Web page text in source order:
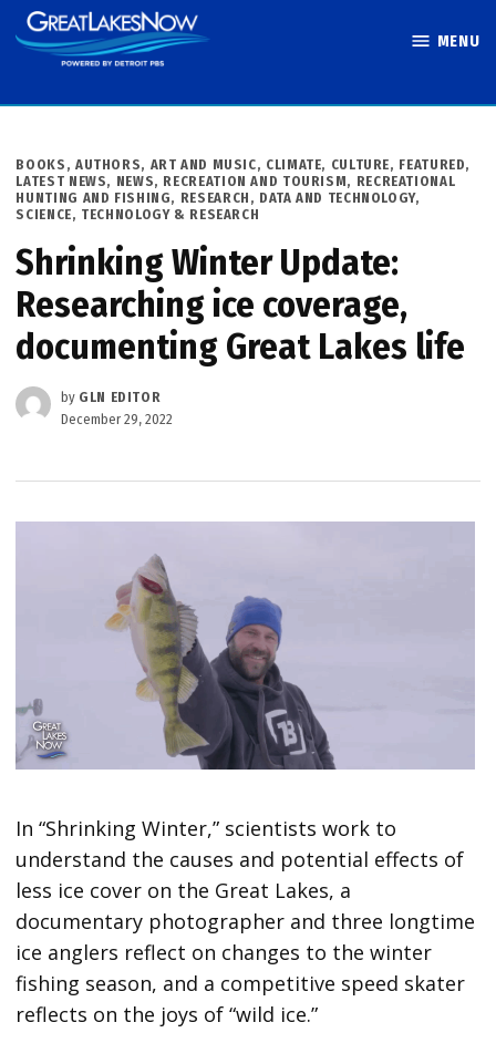
Skip
to
MENU
POSTED
IN
BOOKS, AUTHORS, ART AND MUSIC, CLIMATE, CULTURE, FEATURED,
LATEST NEWS, NEWS, RECREATION AND TOURISM, RECREATIONAL
HUNTING AND FISHING, RESEARCH, DATA AND TECHNOLOGY,
SCIENCE, TECHNOLOGY & RESEARCH
Shrinking Winter Update:
Researching ice coverage,
documenting Great Lakes life
by GLN EDITOR
December 29, 2022
In “Shrinking Winter,” scientists work to
understand the causes and potential effects of
less ice cover on the Great Lakes, a
documentary photographer and three longtime
ice anglers reflect on changes to the winter
fishing season, and a competitive speed skater
reflects on the joys of “wild ice.”